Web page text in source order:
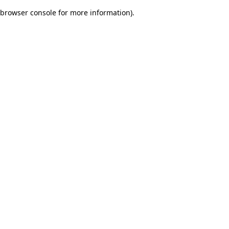
browser console for more information).